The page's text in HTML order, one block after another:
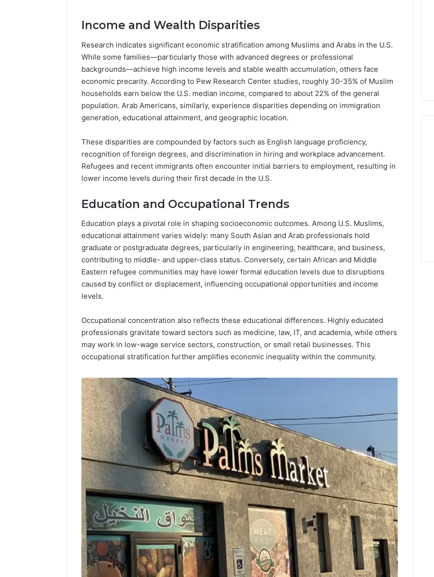
Income and Wealth Disparities
Research indicates significant economic stratification among Muslims and Arabs in the U.S.
While some families—particularly those with advanced degrees or professional
backgrounds—achieve high income levels and stable wealth accumulation, others face
economic precarity. According to Pew Research Center studies, roughly 30-35% of Muslim
households earn below the U.S. median income, compared to about 22% of the general
population. Arab Americans, similarly, experience disparities depending on immigration
generation, educational attainment, and geographic location.
These disparities are compounded by factors such as English language proficiency,
recognition of foreign degrees, and discrimination in hiring and workplace advancement.
Refugees and recent immigrants often encounter initial barriers to employment, resulting in
lower income levels during their first decade in the U.S.
Education and Occupational Trends
Education plays a pivotal role in shaping socioeconomic outcomes. Among U.S. Muslims,
educational attainment varies widely: many South Asian and Arab professionals hold
graduate or postgraduate degrees, particularly in engineering, healthcare, and business,
contributing to middle- and upper-class status. Conversely, certain African and Middle
Eastern refugee communities may have lower formal education levels due to disruptions
caused by conflict or displacement, influencing occupational opportunities and income
levels.
Occupational concentration also reflects these educational differences. Highly educated
professionals gravitate toward sectors such as medicine, law, IT, and academia, while others
may work in low-wage service sectors, construction, or small retail businesses. This
occupational stratification further amplifies economic inequality within the community.